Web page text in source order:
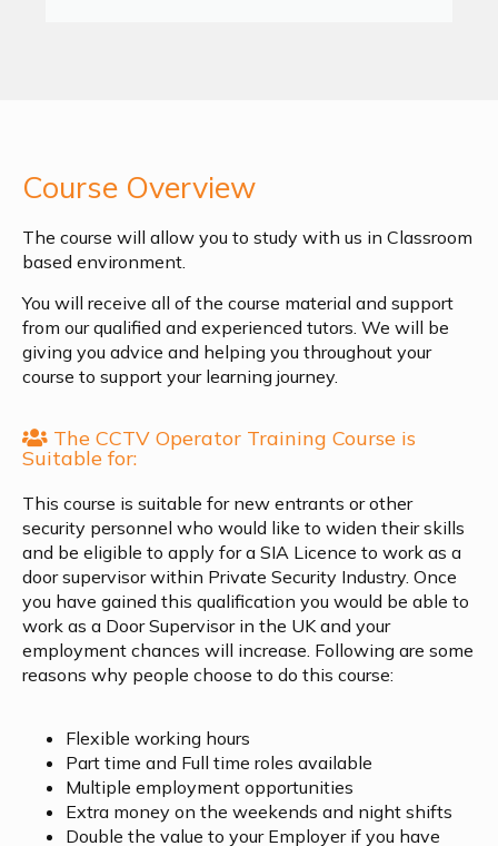
Course Overview
The course will allow you to study with us in Classroom
based environment.
You will receive all of the course material and support
from our qualified and experienced tutors. We will be
giving you advice and helping you throughout your
course to support your learning journey.
The CCTV Operator Training Course is
Suitable for:
This course is suitable for new entrants or other
security personnel who would like to widen their skills
and be eligible to apply for a SIA Licence to work as a
door supervisor within Private Security Industry. Once
you have gained this qualification you would be able to
work as a Door Supervisor in the UK and your
employment chances will increase. Following are some
reasons why people choose to do this course:
Flexible working hours
Part time and Full time roles available
Multiple employment opportunities
Extra money on the weekends and night shifts
Double the value to your Employer if you have